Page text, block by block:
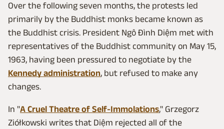
Over the following seven months, the protests led
primarily by the Buddhist monks became known as
the Buddhist crisis. President Ngô Đình Diệm met with
representatives of the Buddhist community on May 15,
1963, having been pressured to negotiate by the
Kennedy administration, but refused to make any
changes.
In "A Cruel Theatre of Self-Immolations," Grzegorz
Ziółkowski writes that Diệm rejected all of the